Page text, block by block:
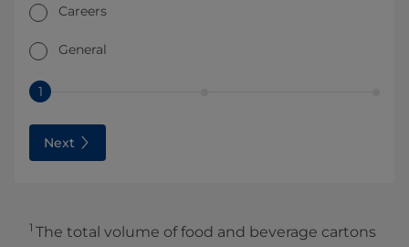
Careers
General
1
Next
1 The total volume of food and beverage cartons